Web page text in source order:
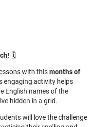
🗓️
with thismonths of
engaging activity helps
English names of the
hidden in a grid.
will love the challenge